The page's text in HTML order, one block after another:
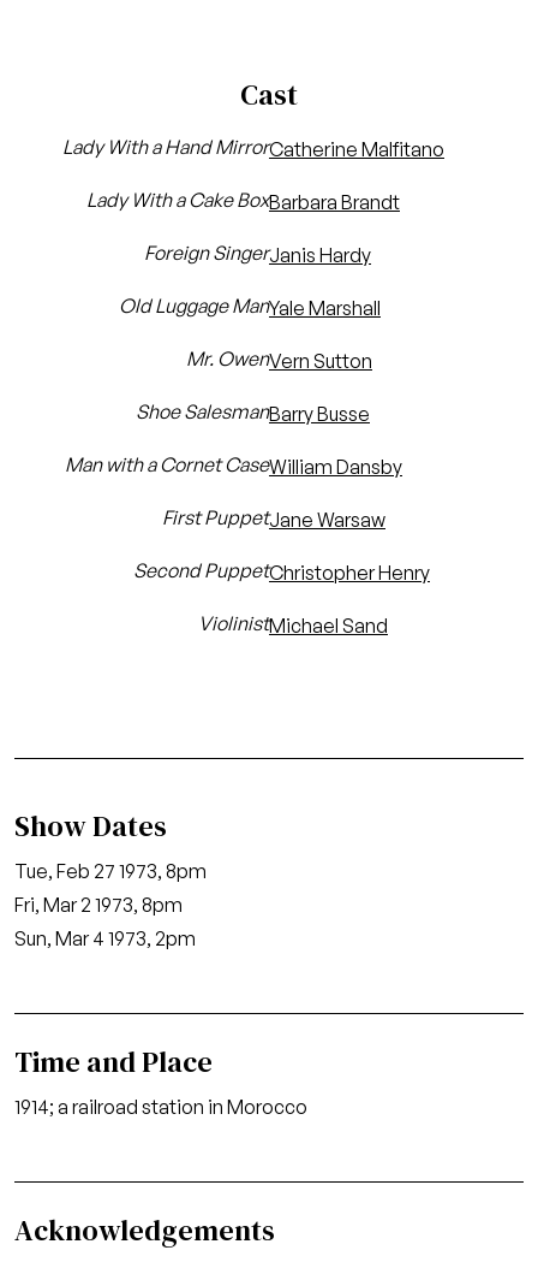
Cast
Lady With a Hand MirrorCatherine Malfitano
Lady With a Cake BoxBarbara Brandt
Foreign SingerJanis Hardy
Old Luggage ManYale Marshall
Mr. OwenVern Sutton
Shoe SalesmanBarry Busse
Man with a Cornet CaseWilliam Dansby
First PuppetJane Warsaw
Second PuppetChristopher Henry
ViolinistMichael Sand
Show Dates
Tue, Feb 27 1973, 8pm
Fri, Mar 2 1973, 8pm
Sun, Mar 4 1973, 2pm
Time and Place
1914; a railroad station in Morocco
Acknowledgements